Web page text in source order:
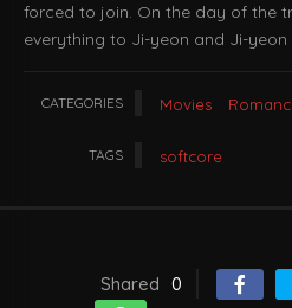
forced to join. On the day of the
everything to Ji-yeon and Ji-
CATEGORIES Movies
TAGS softcore
Shared 0